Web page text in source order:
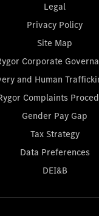
Legal
Privacy Policy
Site Map
Corporate
and Human
Complaints
Gender Pay Gap
Tax Strategy
Data Preferences
DEI&B